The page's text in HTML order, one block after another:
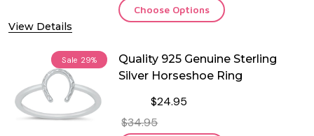
View Details
Choose Options
Sale 29%
Quality 925 Genuine Sterling
Silver Horseshoe Ring
$24.95
$34.95